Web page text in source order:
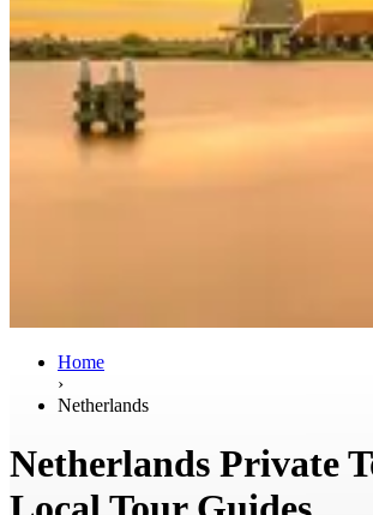
Home
›
Netherlands
Netherlands Private